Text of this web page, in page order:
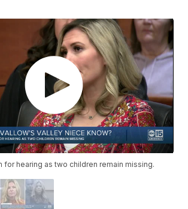
for hearing as two children remain missing.